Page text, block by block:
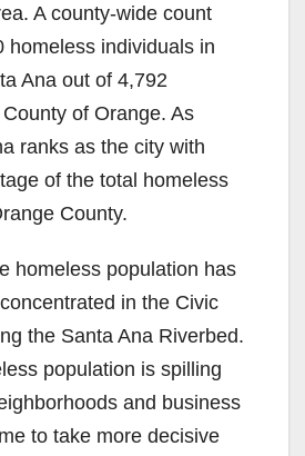
A county-wide count
homeless individuals in
Ana out of 4,792
of Orange. As
ranks as the city with
of the total homeless
County.
homeless population has
in the Civic
the Santa Ana Riverbed.
population is spilling
and business
to take more decisive